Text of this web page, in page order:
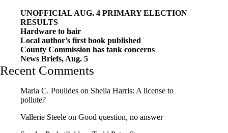
UNOFFICIAL AUG. 4 PRIMARY ELECTION
RESULTS
Hardware to hair
Local author’s first book published
County Commission has tank concerns
News Briefs, Aug. 5
Recent Comments
Maria C. Poulides on Sheila Harris: A license to
pollute?
Vallerie Steele on Good question, no answer